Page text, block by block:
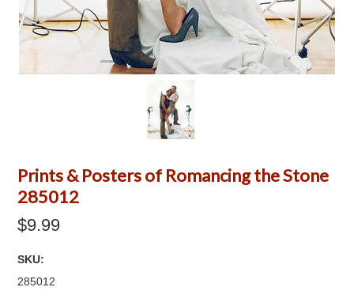
Prints & Posters of Romancing the Stone
285012
$9.99
SKU:
285012